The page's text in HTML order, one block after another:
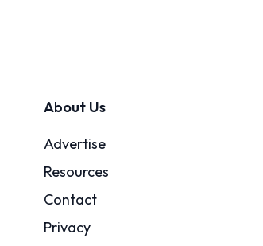
About Us
Advertise
Resources
Contact
Privacy